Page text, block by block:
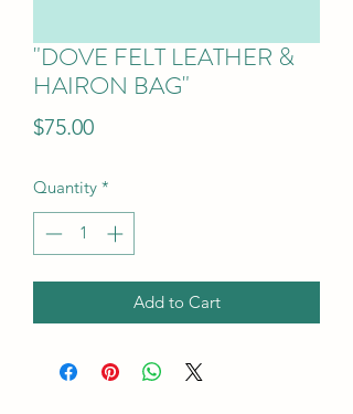
"DOVE FELT LEATHER &
HAIRON BAG"
$75.00Price
Quantity *
Add to Cart